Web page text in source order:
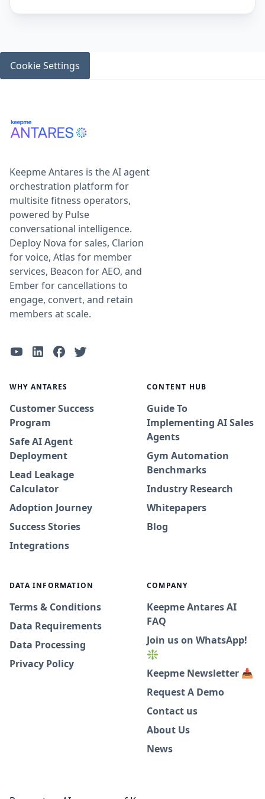
Cookie Settings
Keepme Antares is the AI agent
orchestration platform for
multisite fitness operators,
powered by Pulse
conversational intelligence.
Deploy Nova for sales, Clarion
for voice, Atlas for member
services, Beacon for AEO, and
Ember for cancellations to
engage, convert, and retain
members at scale.
WHY ANTARES
Customer Success
Program
Safe AI Agent
Deployment
Lead Leakage
Calculator
Adoption Journey
Success Stories
Integrations
CONTENT HUB
Guide To
Implementing AI Sales
Agents
Gym Automation
Benchmarks
Industry Research
Whitepapers
Blog
DATA INFORMATION
Terms & Conditions
Data Requirements
Data Processing
Privacy Policy
COMPANY
Keepme Antares AI
FAQ
Join us on WhatsApp!
❇️
Keepme Newsletter 📥
Request A Demo
Contact us
About Us
News